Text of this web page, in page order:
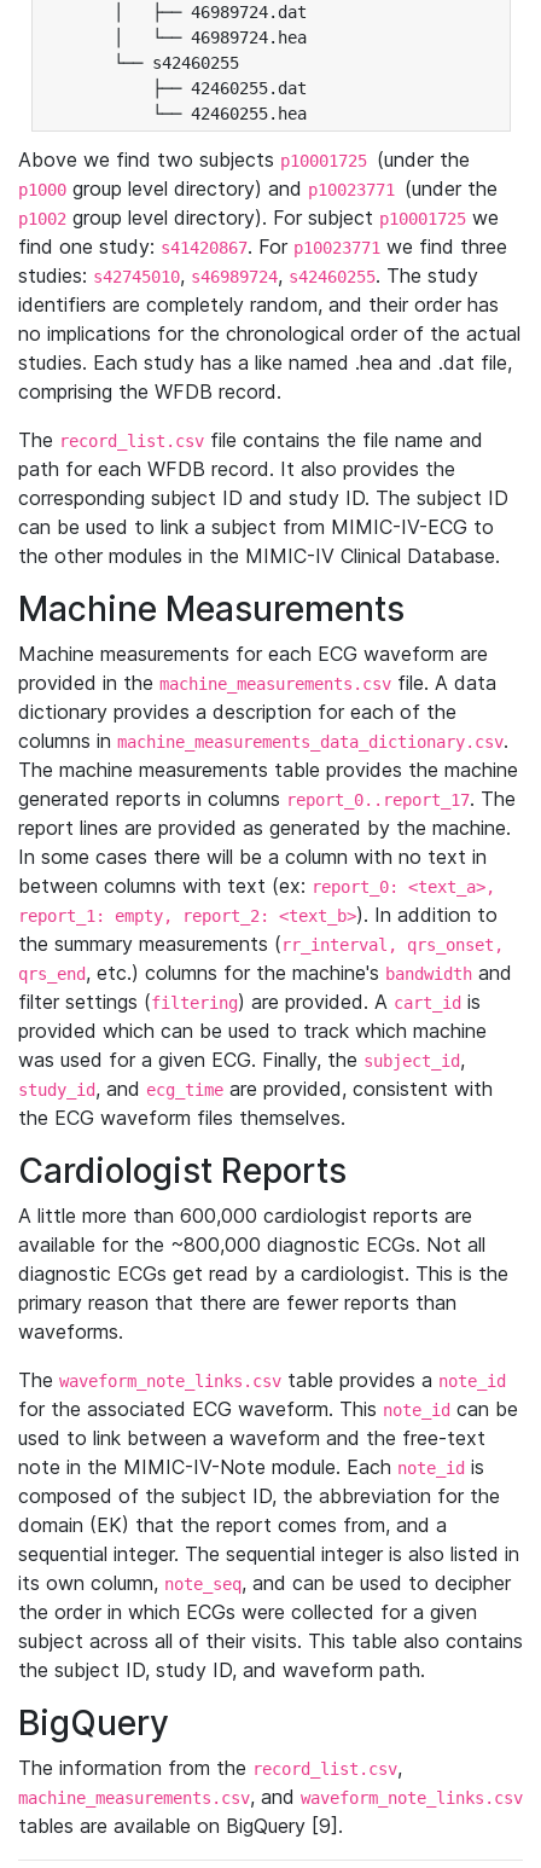
│   ├── 46989724.dat
│   └── 46989724.hea
└── s42460255
├── 42460255.dat
└── 42460255.hea
Above we find two subjects p10001725 (under the
p1000 group level directory) and p10023771 (under the
p1002 group level directory). For subject p10001725 we
find one study: s41420867. For p10023771 we find three
studies: s42745010, s46989724, s42460255. The study
identifiers are completely random, and their order has
no implications for the chronological order of the actual
studies. Each study has a like named .hea and .dat file,
comprising the WFDB record.
The record_list.csv file contains the file name and
path for each WFDB record. It also provides the
corresponding subject ID and study ID. The subject ID
can be used to link a subject from MIMIC-IV-ECG to
the other modules in the MIMIC-IV Clinical Database.
Machine Measurements
Machine measurements for each ECG waveform are
provided in the machine_measurements.csv file. A data
dictionary provides a description for each of the
columns in machine_measurements_data_dictionary.csv.
The machine measurements table provides the machine
generated reports in columns report_0..report_17. The
report lines are provided as generated by the machine.
In some cases there will be a column with no text in
between columns with text (ex: report_0: <text_a>,
report_1: empty, report_2: <text_b>). In addition to
the summary measurements (rr_interval, qrs_onset,
qrs_end, etc.) columns for the machine's bandwidth and
filter settings (filtering) are provided. A cart_id is
provided which can be used to track which machine
was used for a given ECG. Finally, the subject_id,
study_id, and ecg_time are provided, consistent with
the ECG waveform files themselves.
Cardiologist Reports
A little more than 600,000 cardiologist reports are
available for the ~800,000 diagnostic ECGs. Not all
diagnostic ECGs get read by a cardiologist. This is the
primary reason that there are fewer reports than
waveforms.
The waveform_note_links.csv table provides a note_id
for the associated ECG waveform. This note_id can be
used to link between a waveform and the free-text
note in the MIMIC-IV-Note module. Each note_id is
composed of the subject ID, the abbreviation for the
domain (EK) that the report comes from, and a
sequential integer. The sequential integer is also listed in
its own column, note_seq, and can be used to decipher
the order in which ECGs were collected for a given
subject across all of their visits. This table also contains
the subject ID, study ID, and waveform path.
BigQuery
The information from the record_list.csv,
machine_measurements.csv, and waveform_note_links.csv
tables are available on BigQuery [9].